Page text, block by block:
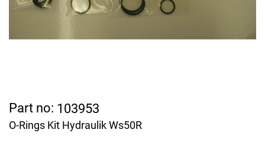
Part no: 103953
O-Rings Kit Hydraulik Ws50R